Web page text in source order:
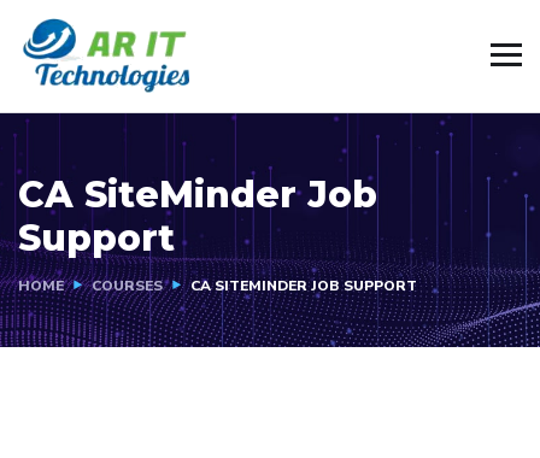
CA SiteMinder Job
Support
HOME COURSES CA SITEMINDER JOB SUPPORT